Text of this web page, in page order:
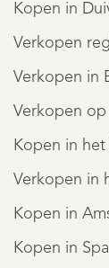
Kopen in
Verkopen
Verkopen in
Verkopen
Kopen in
Verkopen in
Kopen in
Kopen in